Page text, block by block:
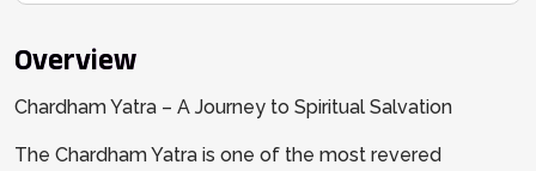
Overview
Chardham Yatra – A Journey to Spiritual Salvation
The Chardham Yatra is one of the most revered